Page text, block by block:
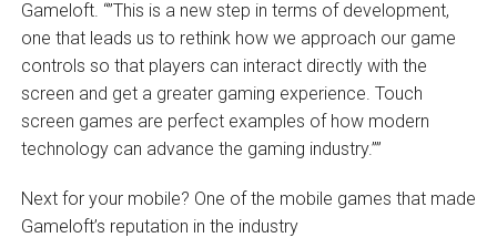
Gameloft. “”This is a new step in terms of development,
one that leads us to rethink how we approach our game
controls so that players can interact directly with the
screen and get a greater gaming experience. Touch
screen games are perfect examples of how modern
technology can advance the gaming industry.””
Next for your mobile? One of the mobile games that made
Gameloft’s reputation in the industry